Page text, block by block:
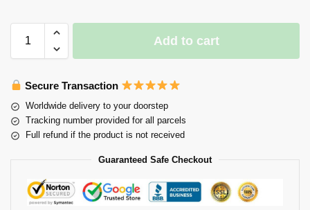
Add to cart
Secure Transaction
Worldwide delivery to your doorstep
Tracking number provided for all parcels
Full refund if the product is not received
Guaranteed Safe Checkout